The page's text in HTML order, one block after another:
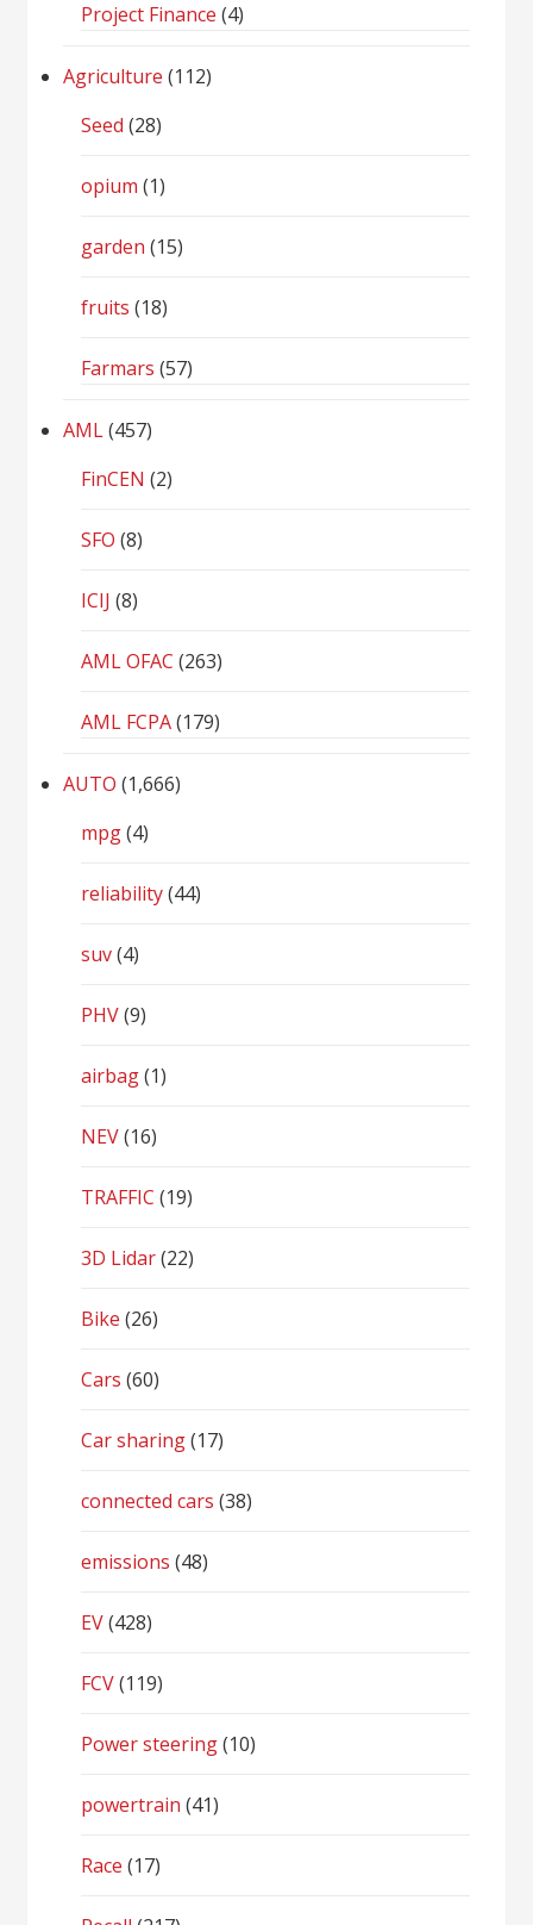
Project Finance (4)
Agriculture (112)
Seed (28)
opium (1)
garden (15)
fruits (18)
Farmars (57)
AML(457)
FinCEN (2)
SFO (8)
ICIJ (8)
AML OFAC (263)
AML FCPA(179)
AUTO (1,666)
mpg(4)
reliability(44)
suv(4)
PHV(9)
airbag(1)
NEV(16)
TRAFFIC (19)
3D Lidar(22)
Bike (26)
Cars (60)
Car sharing(17)
connected cars (38)
emissions (48)
EV(428)
FCV(119)
Power steering(10)
powertrain (41)
Race (17)